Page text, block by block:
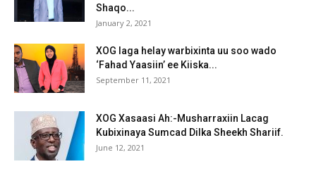
Shaqo...
January 2, 2021
XOG laga helay warbixinta uu soo wado
‘Fahad Yaasiin’ ee Kiiska...
September 11, 2021
XOG Xasaasi Ah:-Musharraxiin Lacag
Kubixinaya Sumcad Dilka Sheekh Shariif.
June 12, 2021